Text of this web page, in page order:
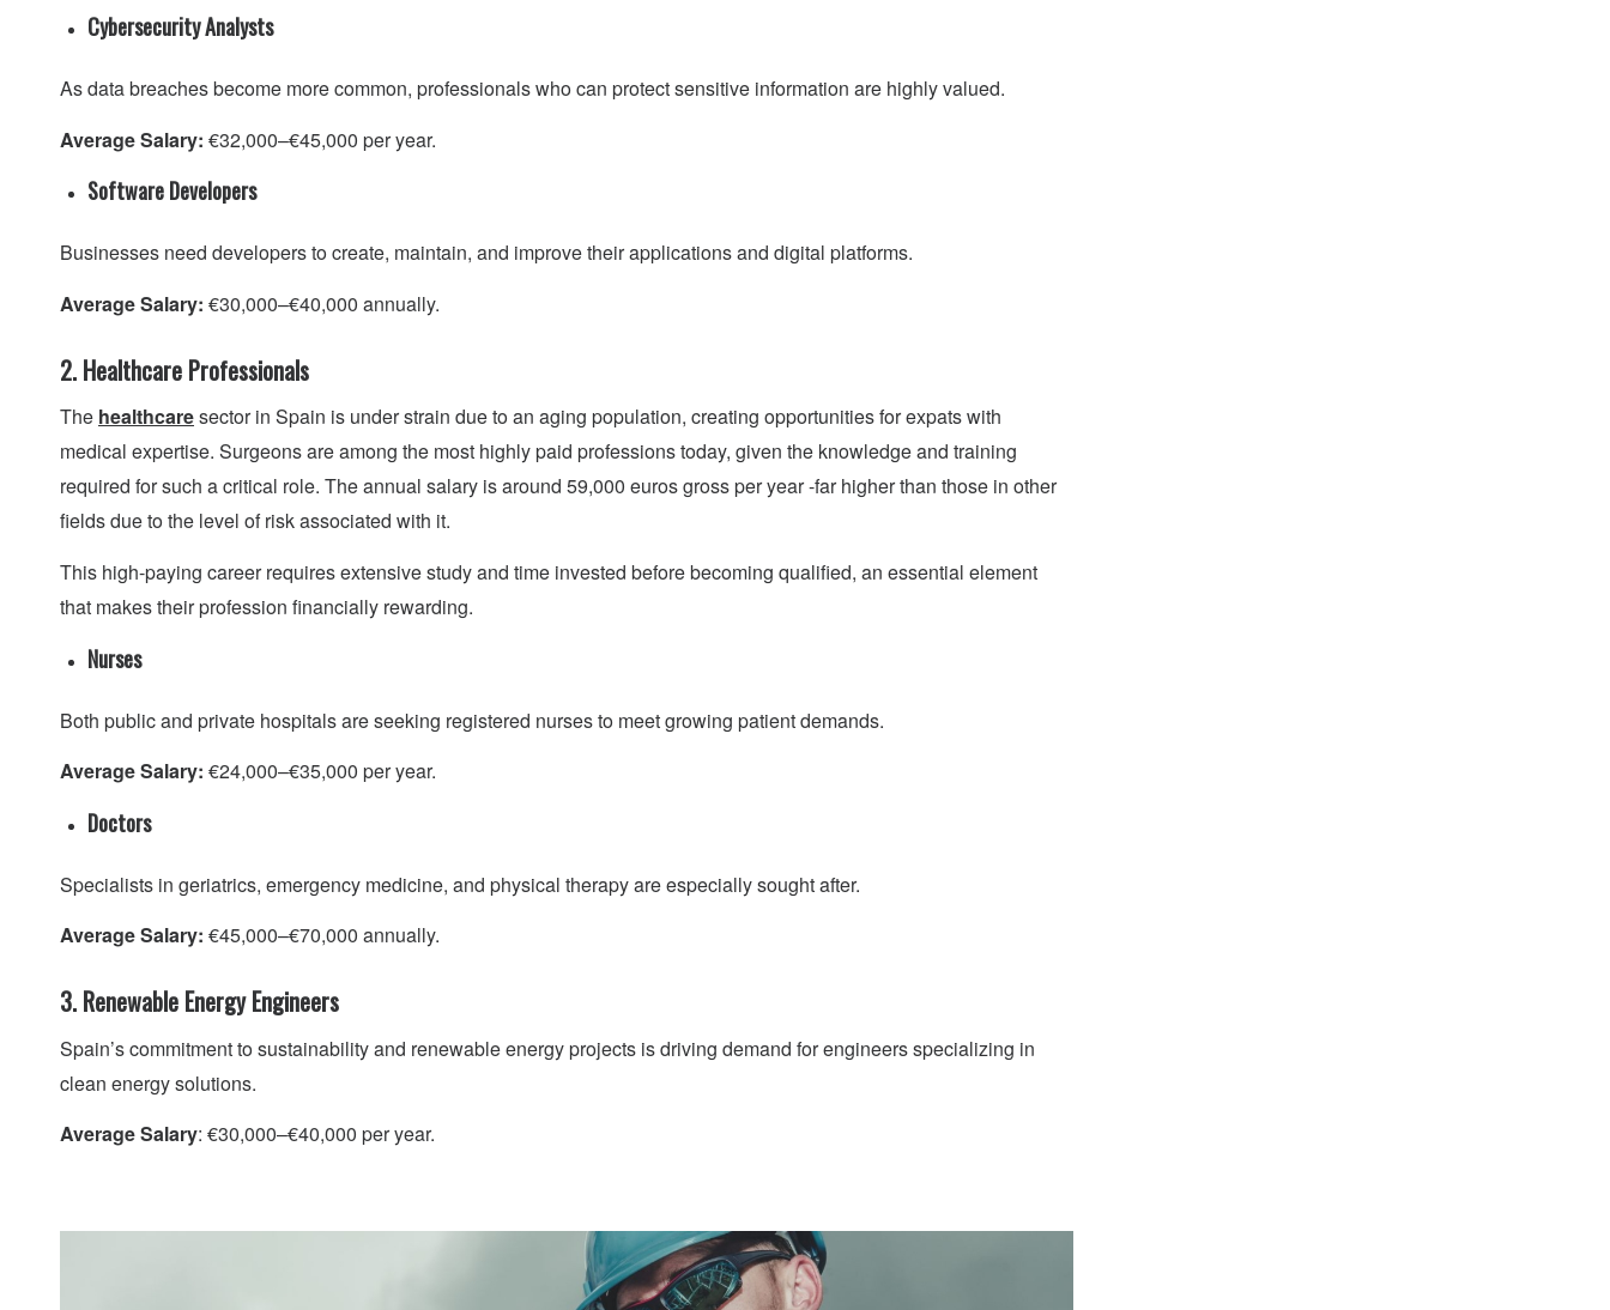
Cybersecurity Analysts
As data breaches become more common, professionals who can protect sensitive information are highly valued.
Average Salary: €32,000–€45,000 per year.
Software Developers
Businesses need developers to create, maintain, and improve their applications and digital platforms.
Average Salary: €30,000–€40,000 annually.
2. Healthcare Professionals
The healthcaresector in Spain is under strain due to an aging population, creating opportunities for expats with
medical expertise. Surgeons are among the most highly paid professions today, given the knowledge and training
required for such a critical role. The annual salary is around 59,000 euros gross per year -far higher than those in other
fields due to the level of risk associated with it.
This high-paying career requires extensive study and time invested before becoming qualified, an essential element
that makes their profession financially rewarding.
Nurses
Both public and private hospitals are seeking registered nurses to meet growing patient demands.
Average Salary: €24,000–€35,000 per year.
Doctors
Specialists in geriatrics, emergency medicine, and physical therapy are especially sought after.
Average Salary: €45,000–€70,000 annually.
3. Renewable Energy Engineers
Spain’s commitment to sustainability and renewable energy projects is driving demand for engineers specializing in
clean energy solutions.
Average Salary: €30,000–€40,000 per year.